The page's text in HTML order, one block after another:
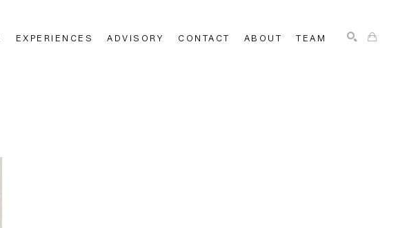
EXPERIENCES ADVISORY CONTACT ABOUT TEAM